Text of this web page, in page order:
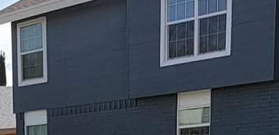
of whimsy.
is all about customizing your
indoors. Imagine stepping outside
you enjoy the most. Whether you
haven, your patio design